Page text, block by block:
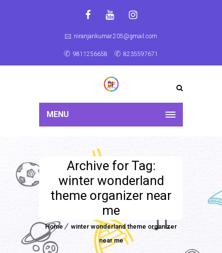
niranjankumar.205@gmail.com
9811256658 8235597671
MENU
Archive for Tag:
winter wonderland
theme organizer near
me
Home
winter wonderland theme organizer
near me